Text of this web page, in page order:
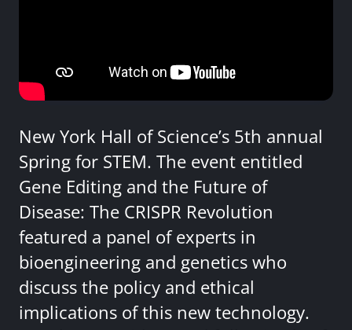
New York Hall of Science’s 5th annual
Spring for STEM. The event entitled
Gene Editing and the Future of
Disease: The CRISPR Revolution
featured a panel of experts in
bioengineering and genetics who
discuss the policy and ethical
implications of this new technology.